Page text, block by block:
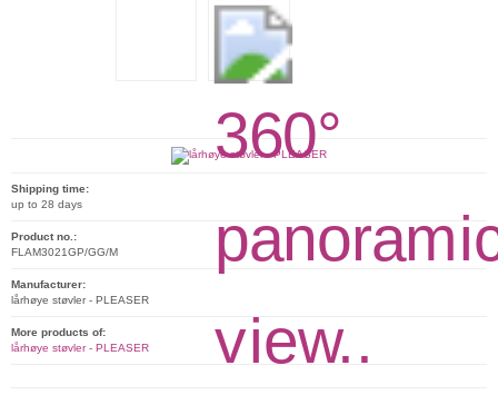
Shipping time:
up to 28 days
Product no.:
FLAM3021GP/GG/M
Manufacturer:
lårhøye støvler - PLEASER
More products of:
lårhøye støvler - PLEASER